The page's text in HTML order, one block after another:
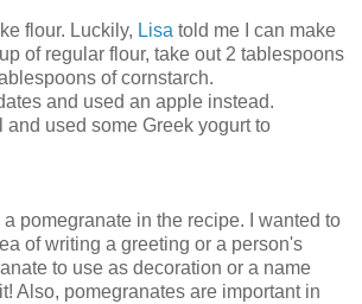
flour. Luckily, Lisa told me I can make
of regular flour, take out 2 tablespoons
of cornstarch.
and used an apple instead.
and used some Greek yogurt to
pomegranate in the recipe. I wanted to
of writing a greeting or a person's
to use as decoration or a name
Also, pomegranates are important in